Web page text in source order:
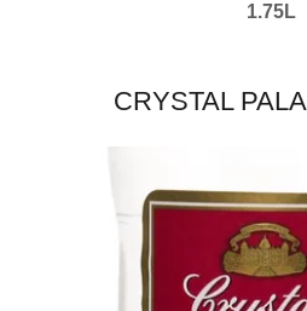
1.75L
CRYSTAL